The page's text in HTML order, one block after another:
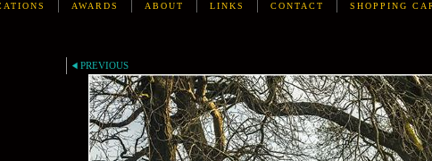
AWARDS ABOUT LINKS CONTACT SHOPPING
PREVIOUS